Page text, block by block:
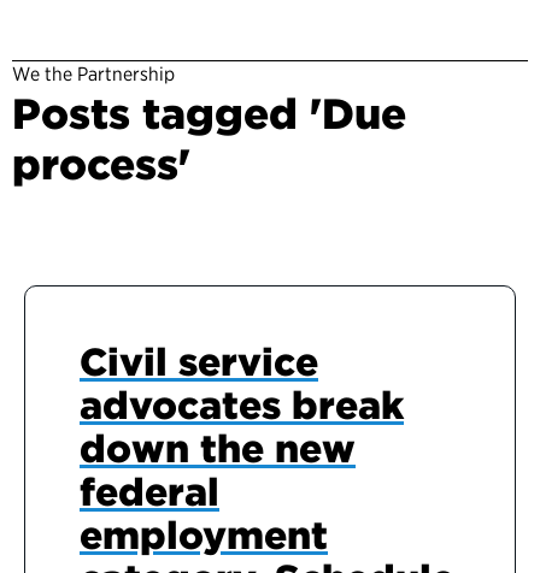
We the Partnership
Posts tagged 'Due
process'
Civil service
advocates break
down the new
federal
employment